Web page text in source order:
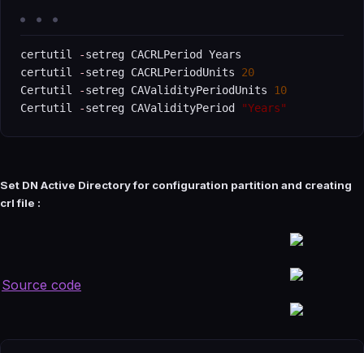
certutil -setreg CACRLPeriod Years
certutil
-setreg CACRLPeriodUnits 20
Certutil
-setreg CAValidityPeriodUnits 10
Certutil
-setreg CAValidityPeriod "Years"
Set DN Active Directory for configuration partition and creating
crl file :
Source code